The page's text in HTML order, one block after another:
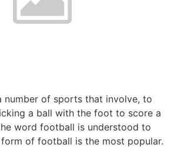
number of sports that involve, to
a ball with the foot to score a
word football is understood to
of football is the most popular.